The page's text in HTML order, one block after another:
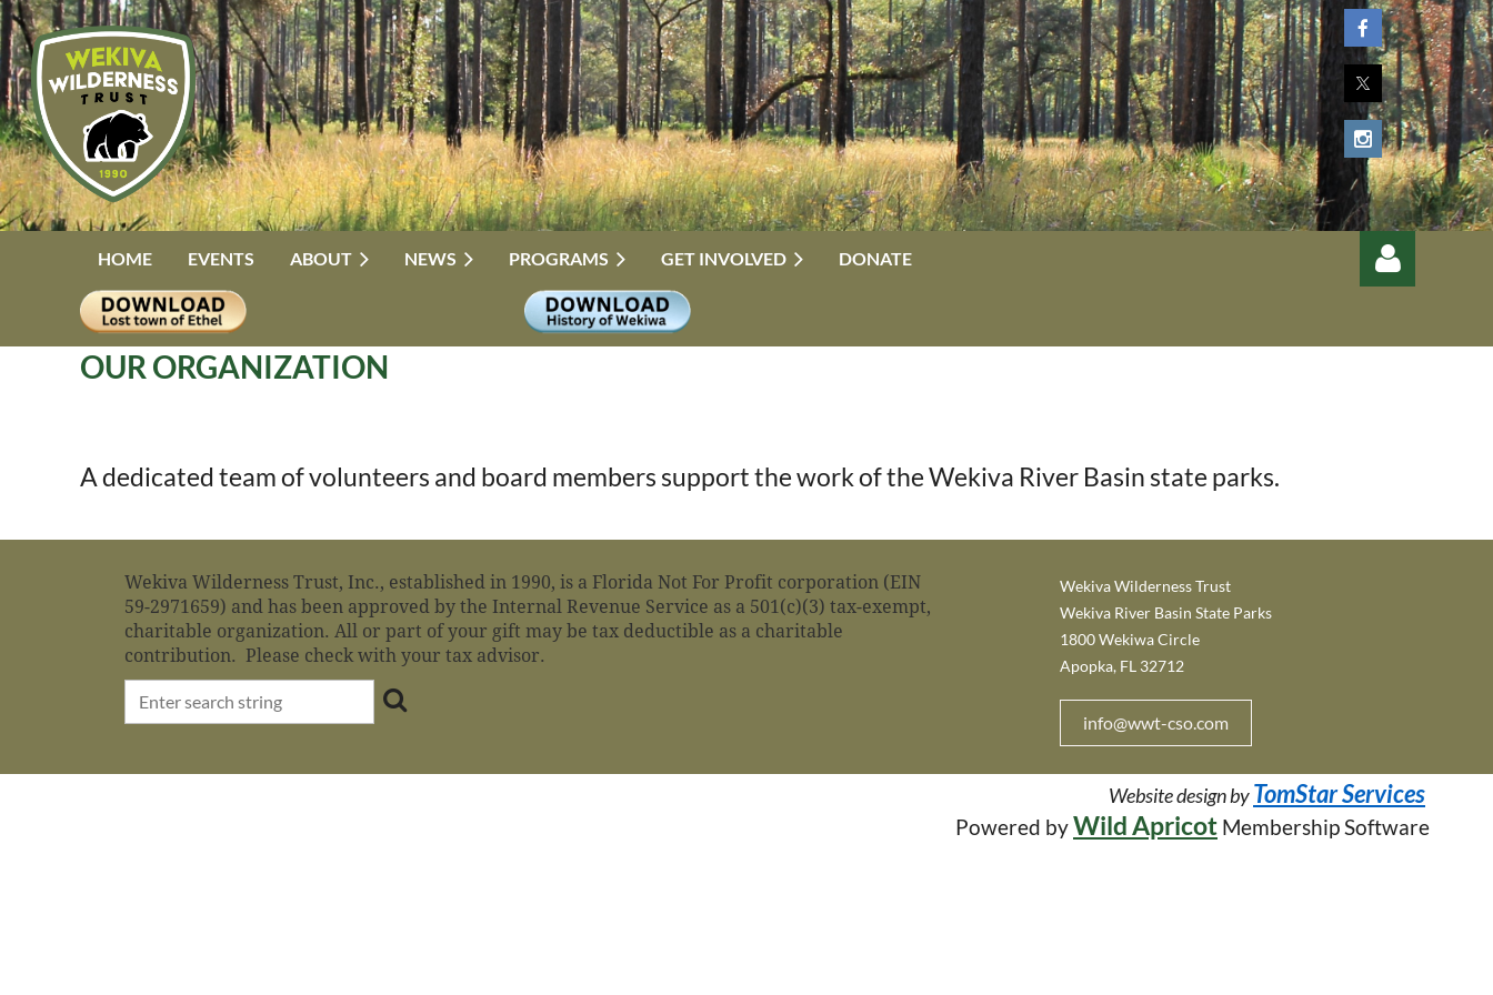
HOME EVENTS ABOUT NEWS PROGRAMS GET INVOLVED DONATE
OUR ORGANIZATION
A dedicated team of volunteers and board members support the work of the Wekiva River Basin state parks.
Wekiva Wilderness Trust, Inc., established in 1990, is a Florida Not For Profit corporation (EIN
59-2971659) and has been approved by the Internal Revenue Service as a 501(c)(3) tax-exempt,
charitable organization. All or part of your gift may be tax deductible as a charitable
contribution. Please check with your tax advisor.
Wekiva Wilderness Trust
Wekiva River Basin State Parks
1800 Wekiwa Circle
Apopka, FL 32712
info@wwt-cso.com
Website design byTomStar Services
Powered byWild Apricot Membership Software